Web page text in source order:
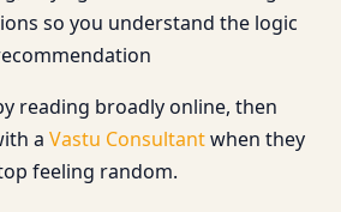
so you understand the logic
reading broadly online, then
a Vastu Consultantwhen they
feeling random.